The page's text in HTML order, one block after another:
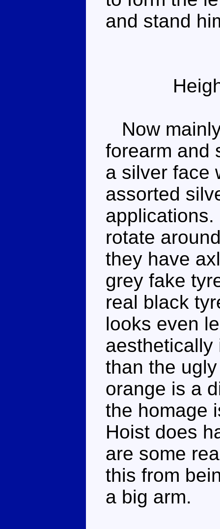
and stand
Now
forearm and
a silver face
assorted
rotate
they have
grey fake
real black
looks even
aesthetically
than the
orange is a
the homage
Hoist does
are some
this from
a big arm.